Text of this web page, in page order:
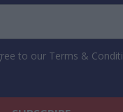
to our Terms &